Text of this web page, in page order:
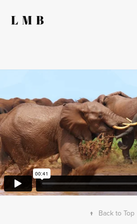
L  M  B
↑ Back to Top